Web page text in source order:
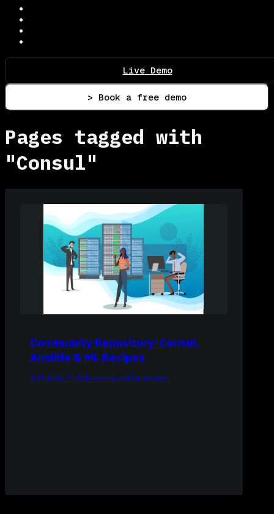
Live Demo
> Book a free demo
Pages tagged with
"Consul"
Community Repository: Consul,
Ansible & ML Recipes
A Hub for Collaboration and Innovation